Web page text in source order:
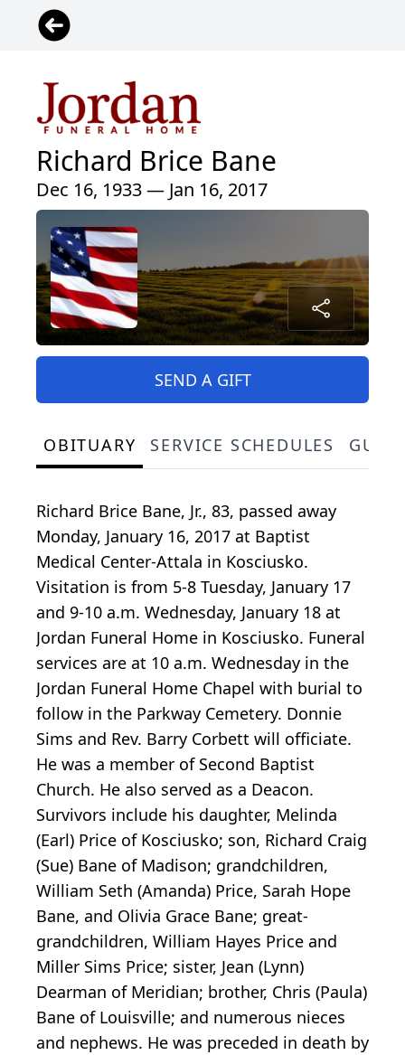
Richard Brice Bane
Dec 16, 1933 — Jan 16, 2017
SEND A GIFT
OBITUARY SERVICE SCHEDULES
Richard Brice Bane, Jr., 83, passed away
Monday, January 16, 2017 at Baptist
Medical Center-Attala in Kosciusko.
Visitation is from 5-8 Tuesday, January 17
and 9-10 a.m. Wednesday, January 18 at
Jordan Funeral Home in Kosciusko. Funeral
services are at 10 a.m. Wednesday in the
Jordan Funeral Home Chapel with burial to
follow in the Parkway Cemetery. Donnie
Sims and Rev. Barry Corbett will officiate.
He was a member of Second Baptist
Church. He also served as a Deacon.
Survivors include his daughter, Melinda
(Earl) Price of Kosciusko; son, Richard Craig
(Sue) Bane of Madison; grandchildren,
William Seth (Amanda) Price, Sarah Hope
Bane, and Olivia Grace Bane; great-
grandchildren, William Hayes Price and
Miller Sims Price; sister, Jean (Lynn)
Dearman of Meridian; brother, Chris (Paula)
Bane of Louisville; and numerous nieces
and nephews. He was preceded in death by